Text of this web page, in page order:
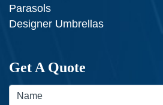
Parasols
Designer Umbrellas
Get A Quote